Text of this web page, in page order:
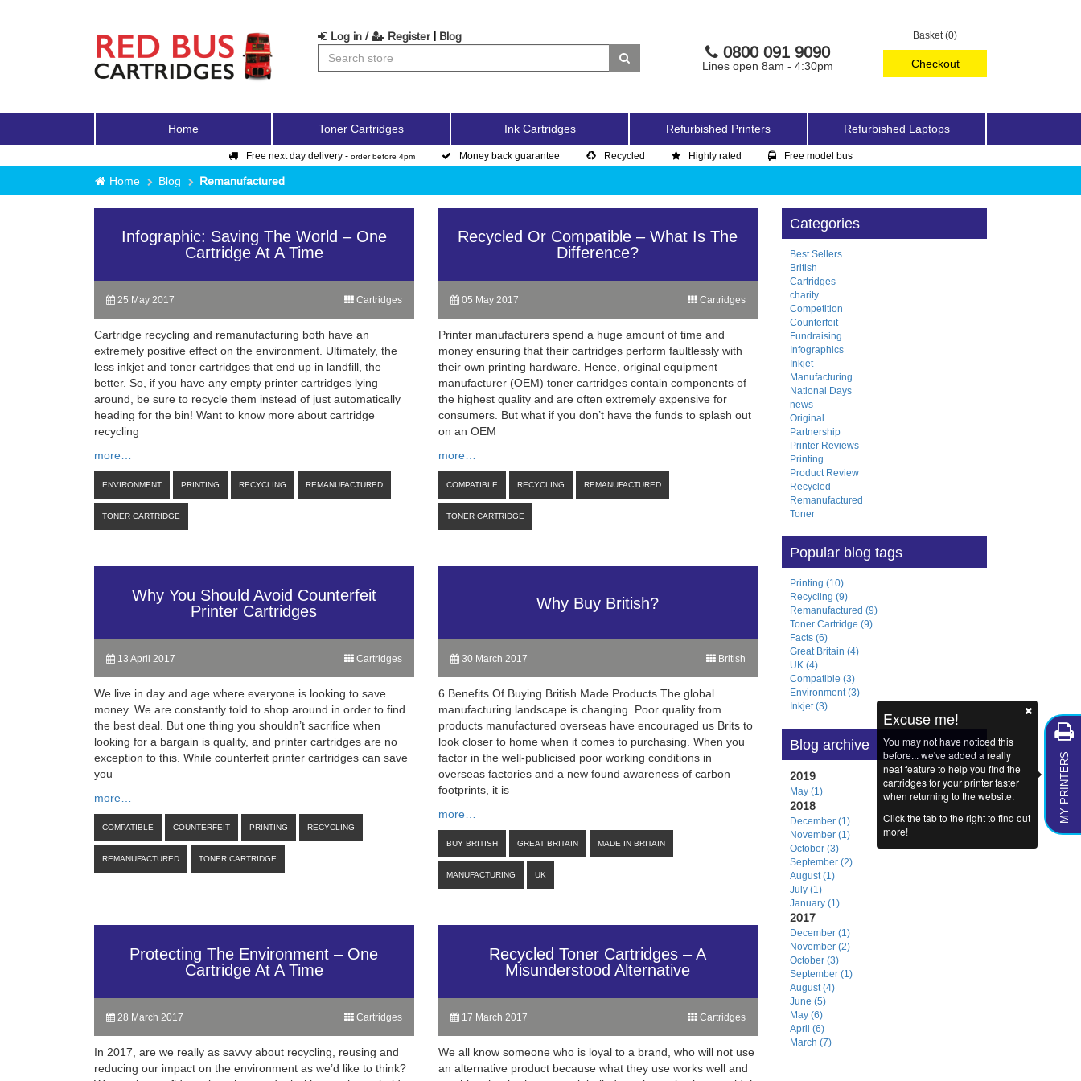
Basket (0)
Checkout
Log in / Register | Blog
0800 091 9090
Lines open 8am - 4:30pm
Home Toner Cartridges Ink Cartridges Refurbished Printers Refurbished Laptops
Free next day delivery - order before 4pm Money back guarantee Recycled Highly rated Free model bus
Home Blog Remanufactured
Infographic: Saving The World – One
Cartridge At A Time
Cartridges
25 May 2017
Cartridge recycling and remanufacturing both have an
extremely positive effect on the environment. Ultimately, the
less inkjet and toner cartridges that end up in landfill, the
better. So, if you have any empty printer cartridges lying
around, be sure to recycle them instead of just automatically
heading for the bin! Want to know more about cartridge
recycling
more…
ENVIRONMENT PRINTING RECYCLING REMANUFACTURED
TONER CARTRIDGE
Recycled Or Compatible – What Is The
Difference?
Cartridges
05 May 2017
Printer manufacturers spend a huge amount of time and
money ensuring that their cartridges perform faultlessly with
their own printing hardware. Hence, original equipment
manufacturer (OEM) toner cartridges contain components of
the highest quality and are often extremely expensive for
consumers. But what if you don’t have the funds to splash out
on an OEM
more…
COMPATIBLE RECYCLING REMANUFACTURED
TONER CARTRIDGE
Why You Should Avoid Counterfeit
Printer Cartridges
Cartridges
13 April 2017
We live in day and age where everyone is looking to save
money. We are constantly told to shop around in order to find
the best deal. But one thing you shouldn’t sacrifice when
looking for a bargain is quality, and printer cartridges are no
exception to this. While counterfeit printer cartridges can save
you
more…
COMPATIBLE COUNTERFEIT PRINTING RECYCLING
REMANUFACTURED TONER CARTRIDGE
Why Buy British?
British
30 March 2017
6 Benefits Of Buying British Made Products The global
manufacturing landscape is changing. Poor quality from
products manufactured overseas have encouraged us Brits to
look closer to home when it comes to purchasing. When you
factor in the well-publicised poor working conditions in
overseas factories and a new found awareness of carbon
footprints, it is
more…
BUY BRITISH GREAT BRITAIN MADE IN BRITAIN
MANUFACTURING UK
Protecting The Environment – One
Cartridge At A Time
Cartridges
28 March 2017
In 2017, are we really as savvy about recycling, reusing and
reducing our impact on the environment as we’d like to think?
Recycled Toner Cartridges – A
Misunderstood Alternative
Cartridges
17 March 2017
We all know someone who is loyal to a brand, who will not use
an alternative product because what they use works well and
Categories
Best Sellers
British
Cartridges
charity
Competition
Counterfeit
Fundraising
Infographics
Inkjet
Manufacturing
National Days
news
Original
Partnership
Printer Reviews
Printing
Product Review
Recycled
Remanufactured
Toner
Popular blog tags
Printing (10)
Recycling (9)
Remanufactured (9)
Toner Cartridge (9)
Facts (6)
Great Britain (4)
UK (4)
Compatible (3)
Environment (3)
Inkjet (3)
Blog archive
2019
May (1)
2018
December (1)
November (1)
October (3)
September (2)
August (1)
July (1)
January (1)
2017
December (1)
November (2)
October (3)
September (1)
August (4)
June (5)
May (6)
April (6)
March (7)
MY PRINTERS
Excuse me!
You may not have noticed this
before... we've added a really
neat feature to help you find the
cartridges for your printer faster
when returning to the website.
Click the tab to the right to find out
more!